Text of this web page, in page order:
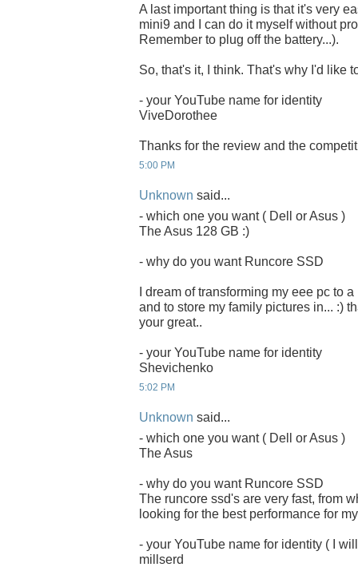
A last important thing is that it's very
mini9 and I can do it myself without
Remember to plug off the battery...).
So, that's it, I think. That's why I'd like
- your YouTube name for identity
ViveDorothee
Thanks for the review and the
5:00 PM
Unknown said...
- which one you want ( Dell or Asus )
The Asus 128 GB :)
- why do you want Runcore SSD
I dream of transforming my eee pc to
and to store my family pictures in... :)
your great..
- your YouTube name for identity
Shevichenko
5:02 PM
Unknown said...
- which one you want ( Dell or Asus )
The Asus
- why do you want Runcore SSD
The runcore ssd's are very fast, from
looking for the best performance for
- your YouTube name for identity ( I
millserd